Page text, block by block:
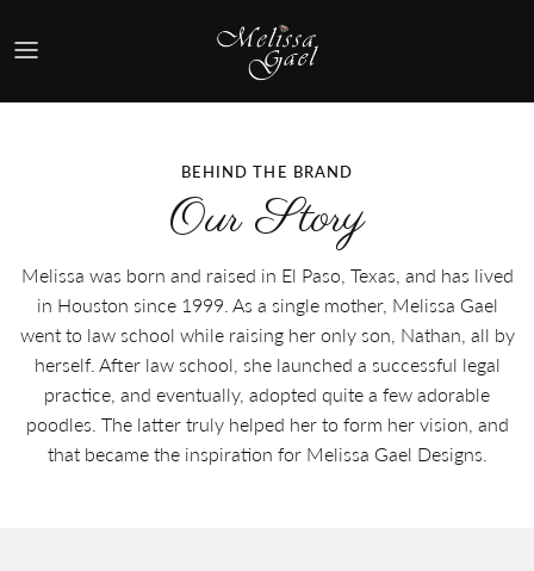
to
Shop By Style
BEHIND THE BRAND
Our Story
Melissa was born and raised in El Paso, Texas, and has lived
in Houston since 1999. As a single mother, Melissa Gael
went to law school while raising her only son, Nathan, all by
herself. After law school, she launched a successful legal
practice, and eventually, adopted quite a few adorable
poodles. The latter truly helped her to form her vision, and
that became the inspiration for Melissa Gael Designs.